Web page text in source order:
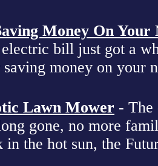
Money On
bill just got a
money on your
Lawn Mower - The
gone, no more
in the hot sun, the